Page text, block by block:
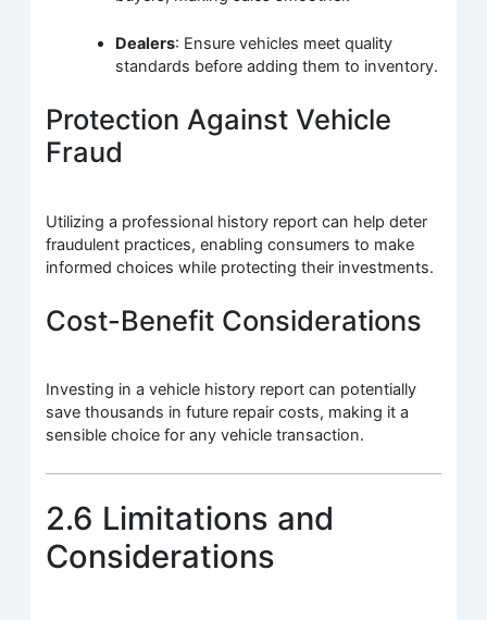
Dealers: Ensure vehicles meet quality
standards before adding them to inventory.
Protection Against Vehicle
Fraud
Utilizing a professional history report can help deter
fraudulent practices, enabling consumers to make
informed choices while protecting their investments.
Cost-Benefit Considerations
Investing in a vehicle history report can potentially
save thousands in future repair costs, making it a
sensible choice for any vehicle transaction.
2.6 Limitations and
Considerations